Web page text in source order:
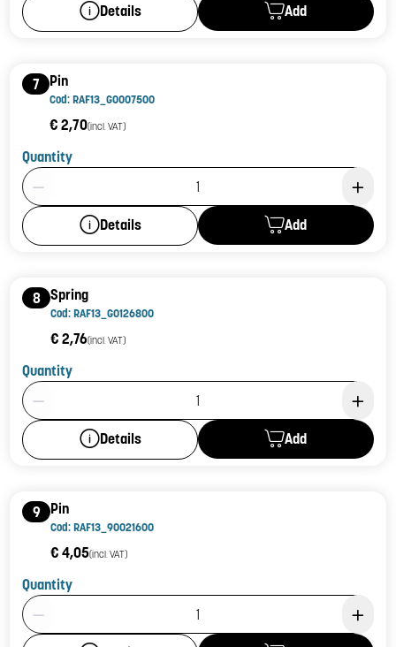
Details Add
7 Pin
Cod: RAF13_G0007500
€ 2,70(incl. VAT)
Quantity
Product Quantity: 1
Details Add
8 Spring
Cod: RAF13_G0126800
€ 2,76(incl. VAT)
Quantity
Product Quantity: 1
Details Add
9 Pin
Cod: RAF13_90021600
€ 4,05(incl. VAT)
Quantity
Product Quantity: 1